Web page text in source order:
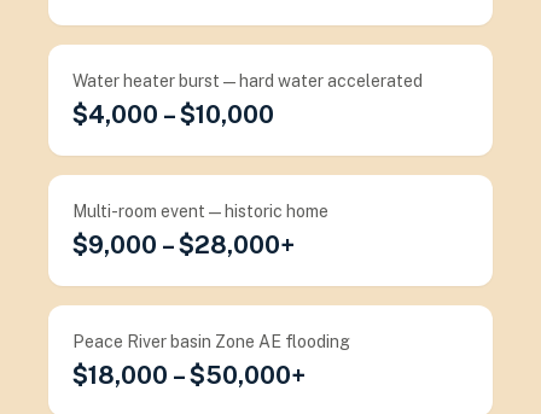
Water heater burst — hard water accelerated
$4,000 – $10,000
Multi-room event — historic home
$9,000 – $28,000+
Peace River basin Zone AE flooding
$18,000 – $50,000+